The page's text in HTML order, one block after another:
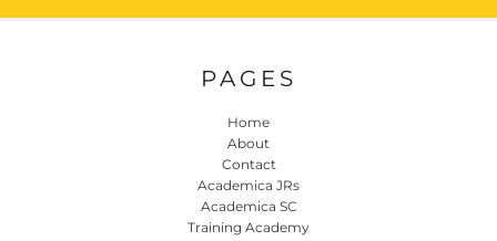
PAGES
Home
About
Contact
Academica JRs
Academica SC
Training Academy